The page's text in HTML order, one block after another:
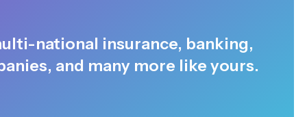
national insurance, banking,
and many more like yours.